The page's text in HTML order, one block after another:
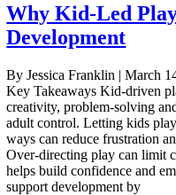
Why Kid-Led
Development
By Jessica Franklin | March
Key Takeaways Kid-driven
creativity, problem-solving
adult control. Letting kids
ways can reduce frustration
Over-directing play can limit
helps build confidence and
support development by